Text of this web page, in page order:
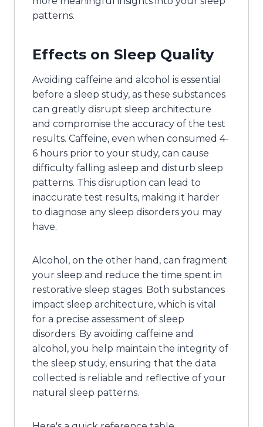
patterns.
Effects on Sleep Quality
Avoiding caffeine and alcohol is essential
before a sleep study, as these substances
can greatly disrupt sleep architecture
and compromise the accuracy of the test
results. Caffeine, even when consumed 4-
6 hours prior to your study, can cause
difficulty falling asleep and disturb sleep
patterns. This disruption can lead to
inaccurate test results, making it harder
to diagnose any sleep disorders you may
have.
Alcohol, on the other hand, can fragment
your sleep and reduce the time spent in
restorative sleep stages. Both substances
impact sleep architecture, which is vital
for a precise assessment of sleep
disorders. By avoiding caffeine and
alcohol, you help maintain the integrity of
the sleep study, ensuring that the data
collected is reliable and reflective of your
natural sleep patterns.